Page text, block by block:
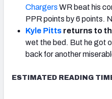
Chargers WR beat his
PPR points by 6 points.
Kyle Pitts returns to
wet the bed. But he got
back for another
ESTIMATED READING